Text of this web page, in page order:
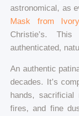
astronomical, as
Mask from
Christie’s.
authenticated,
An authentic
decades. It’s
hands, sacrificial
fires, and fine